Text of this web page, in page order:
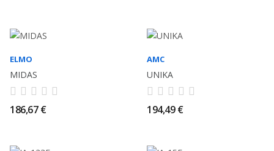
ELMO
MIDAS
186,67 €
AMC
UNIKA
194,49 €